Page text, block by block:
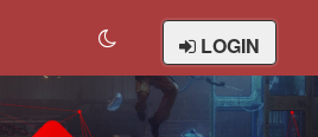
LOGIN